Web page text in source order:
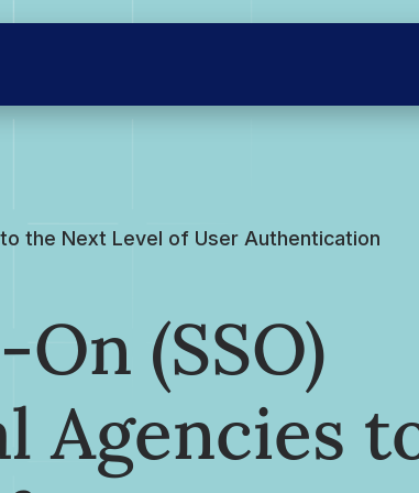
the Next Level of User Authentication
(SSO)
Agencies